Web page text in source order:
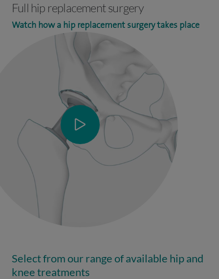
Full hip replacement surgery
Watch how a hip replacement surgery takes place
Select from our range of available hip and
knee treatments